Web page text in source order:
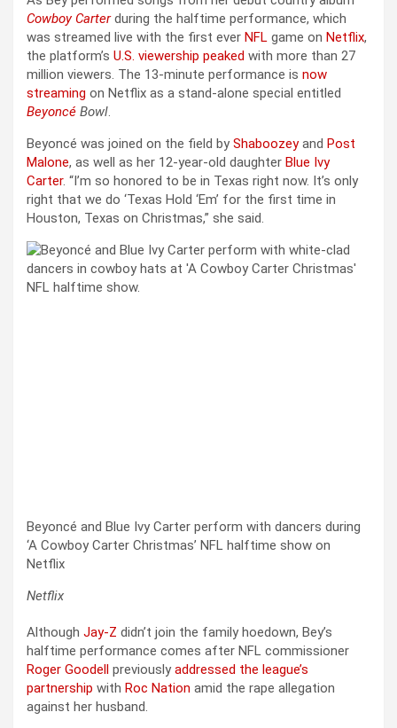
Cowboy Carterduring the halftime performance, which
was streamed live with the first ever NFL game on Netflix,
the platform’s U.S. viewership peaked with more than 27
million viewers. The 13-minute performance is now
streaming on Netflix as a stand-alone special entitled
Beyoncé Bowl.
Beyoncé was joined on the field byShaboozeyand Post
Malone, as well as her 12-year-old daughter Blue Ivy
Carter. “I’m so honored to be in Texas right now. It’s only
right that we do ‘Texas Hold ‘Em’ for the first time in
Houston, Texas on Christmas,” she said.
Beyoncé and Blue Ivy Carter perform with dancers during
‘A Cowboy Carter Christmas’ NFL halftime show on
Netflix
Netflix
Although Jay-Z didn’t join the family hoedown, Bey’s
halftime performance comes after NFL commissioner
Roger Goodell previouslyaddressed the league’s
partnership with Roc Nation amid the rape allegation
against her husband.